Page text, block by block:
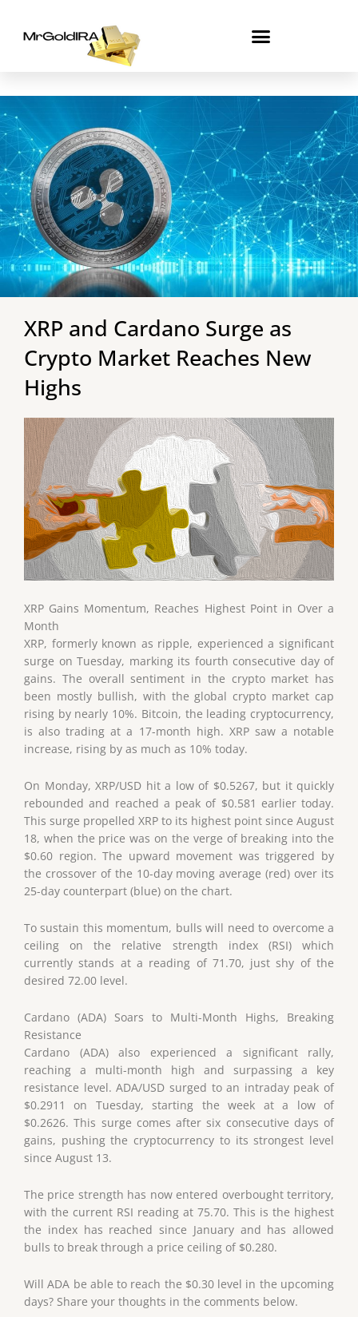
content
XRP and Cardano Surge as
Crypto Market Reaches New
Highs
XRP Gains Momentum, Reaches Highest Point in Over a
Month
XRP, formerly known as ripple, experienced a significant
surge on Tuesday, marking its fourth consecutive day of
gains. The overall sentiment in the crypto market has
been mostly bullish, with the global crypto market cap
rising by nearly 10%. Bitcoin, the leading cryptocurrency,
is also trading at a 17-month high. XRP saw a notable
increase, rising by as much as 10% today.
On Monday, XRP/USD hit a low of $0.5267, but it quickly
rebounded and reached a peak of $0.581 earlier today.
This surge propelled XRP to its highest point since August
18, when the price was on the verge of breaking into the
$0.60 region. The upward movement was triggered by
the crossover of the 10-day moving average (red) over its
25-day counterpart (blue) on the chart.
To sustain this momentum, bulls will need to overcome a
ceiling on the relative strength index (RSI) which
currently stands at a reading of 71.70, just shy of the
desired 72.00 level.
Cardano (ADA) Soars to Multi-Month Highs, Breaking
Resistance
Cardano (ADA) also experienced a significant rally,
reaching a multi-month high and surpassing a key
resistance level. ADA/USD surged to an intraday peak of
$0.2911 on Tuesday, starting the week at a low of
$0.2626. This surge comes after six consecutive days of
gains, pushing the cryptocurrency to its strongest level
since August 13.
The price strength has now entered overbought territory,
with the current RSI reading at 75.70. This is the highest
the index has reached since January and has allowed
bulls to break through a price ceiling of $0.280.
Will ADA be able to reach the $0.30 level in the upcoming
days? Share your thoughts in the comments below.